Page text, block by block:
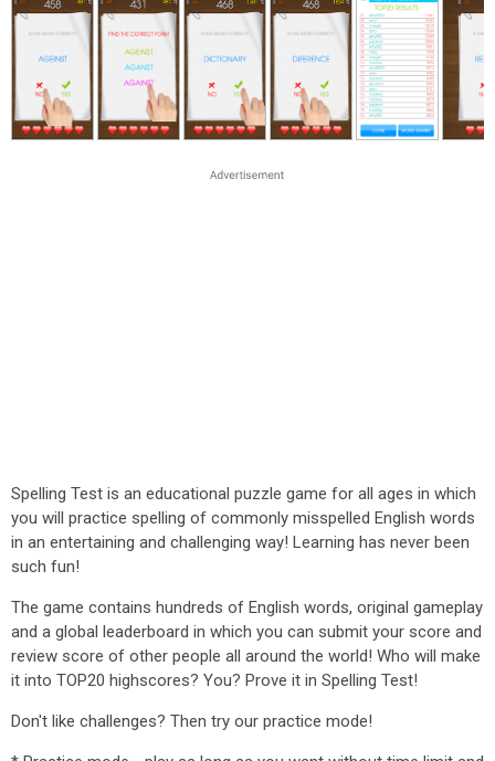
Spelling Test is an educational puzzle game for all ages in which
you will practice spelling of commonly misspelled English words
in an entertaining and challenging way! Learning has never been
such fun!
The game contains hundreds of English words, original gameplay
and a global leaderboard in which you can submit your score and
review score of other people all around the world! Who will make
it into TOP20 highscores? You? Prove it in Spelling Test!
Don't like challenges? Then try our practice mode!